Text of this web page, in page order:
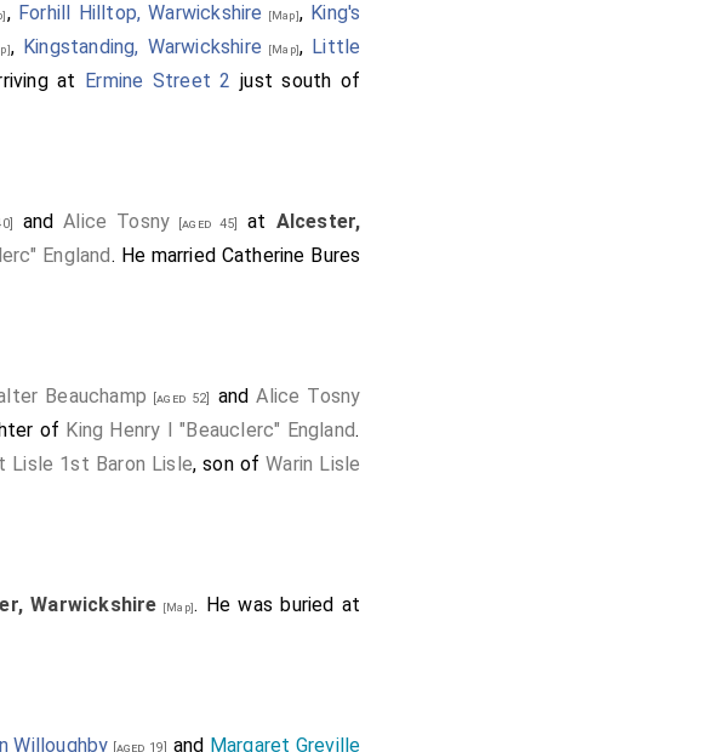
, Forhill Hilltop, Warwickshire [Map], King's
, Kingstanding, Warwickshire [Map], Little
at Ermine Street 2 just south of
andAlice Tosny [aged 45] at Alcester,
England. He married Catherine Bures
Beauchamp [aged 52] andAlice Tosny
of King Henry I "Beauclerc" England.
Lisle 1st Baron Lisle, son ofWarin Lisle
Warwickshire [Map]. He was buried at
Willoughby [aged 19] and Margaret Greville